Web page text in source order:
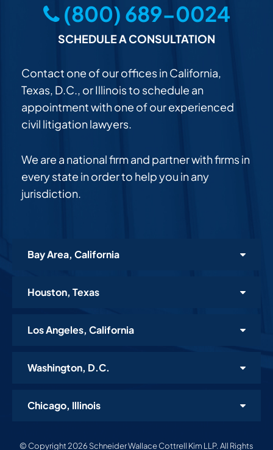
(800) 689-0024
SCHEDULE A CONSULTATION
Contact one of our offices in California,
Texas, D.C., or Illinois to schedule an
appointment with one of our experienced
civil litigation lawyers.
We are a national firm and partner with firms in
every state in order to help you in any
jurisdiction.
Bay Area, California
Houston, Texas
Los Angeles, California
Washington, D.C.
Chicago, Illinois
© Copyright 2026 Schneider Wallace Cottrell Kim LLP. All Rights